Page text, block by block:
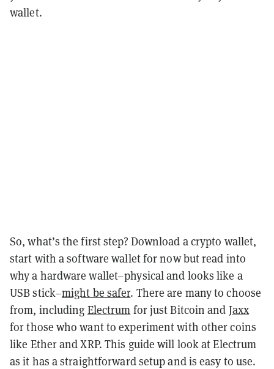
wallet.
So, what’s the first step? Download a crypto wallet,
start with a software wallet for now but read into
why a hardware wallet–physical and looks like a
USB stick–might be safer. There are many to choose
from, including Electrum for just Bitcoin and Jaxx
for those who want to experiment with other coins
like Ether and XRP. This guide will look at Electrum
as it has a straightforward setup and is easy to use.